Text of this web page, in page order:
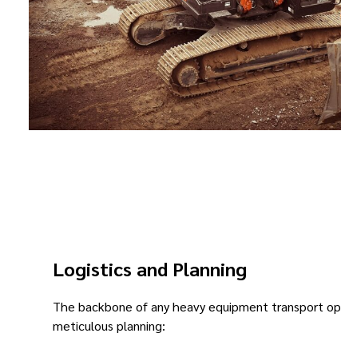
Logistics and Planning
The backbone of any heavy equipment transport
meticulous planning: